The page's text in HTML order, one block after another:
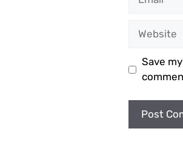
Save